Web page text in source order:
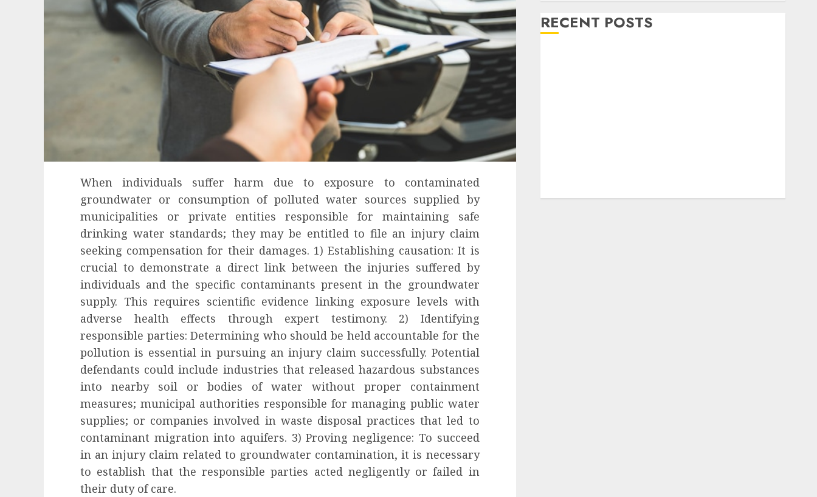
When individuals suffer harm due to exposure to contaminated
groundwater or consumption of polluted water sources supplied by
municipalities or private entities responsible for maintaining safe
drinking water standards; they may be entitled to file an injury claim
seeking compensation for their damages. 1) Establishing causation: It is
crucial to demonstrate a direct link between the injuries suffered by
individuals and the specific contaminants present in the groundwater
supply. This requires scientific evidence linking exposure levels with
adverse health effects through expert testimony. 2) Identifying
responsible parties: Determining who should be held accountable for the
pollution is essential in pursuing an injury claim successfully. Potential
defendants could include industries that released hazardous substances
into nearby soil or bodies of water without proper containment
measures; municipal authorities responsible for managing public water
supplies; or companies involved in waste disposal practices that led to
contaminant migration into aquifers. 3) Proving negligence: To succeed
in an injury claim related to groundwater contamination, it is necessary
to establish that the responsible parties acted negligently or failed in
their duty of care.
RECENT POSTS